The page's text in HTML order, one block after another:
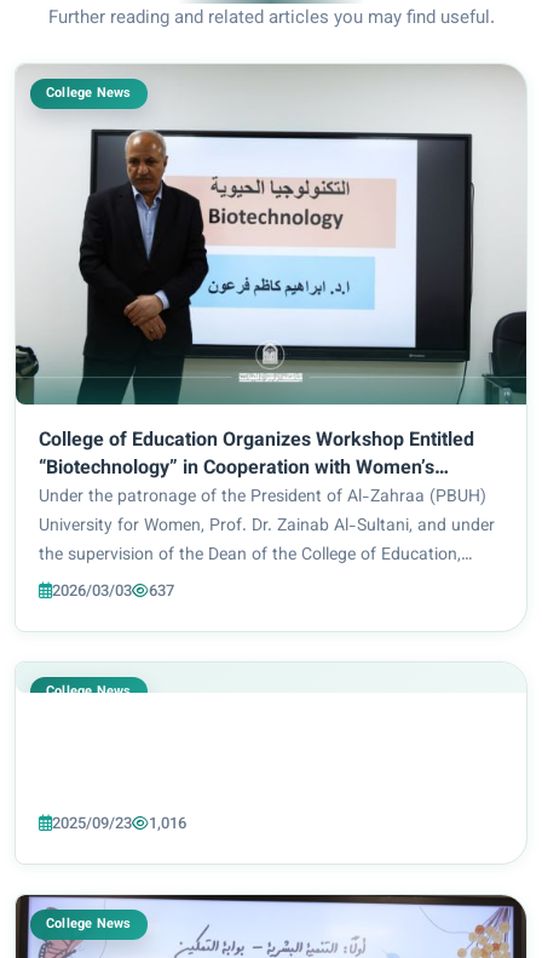
Further reading and related articles you may find useful.
College News
College of Education Organizes Workshop Entitled
“Biotechnology” in Cooperation with Women’s
Empowerment Department
Under the patronage of the President of Al-Zahraa (PBUH)
University for Women, Prof. Dr. Zainab Al-Sultani, and under
the supervision of the Dean of the College of Education,
Prof. Dr. Eman Sameer Bahiyya, the Department of Special
2026/03/03 637
College News
2025/09/23 1,016
College News